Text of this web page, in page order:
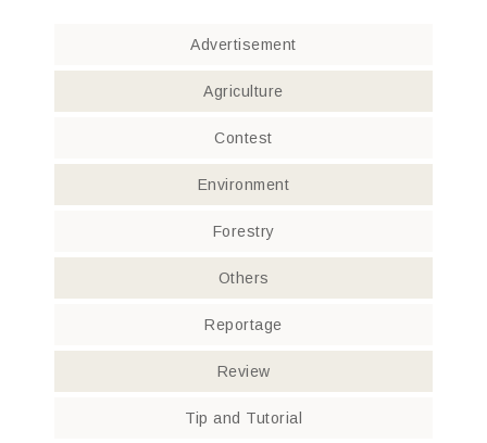
Advertisement
Agriculture
Contest
Environment
Forestry
Others
Reportage
Review
Tip and Tutorial